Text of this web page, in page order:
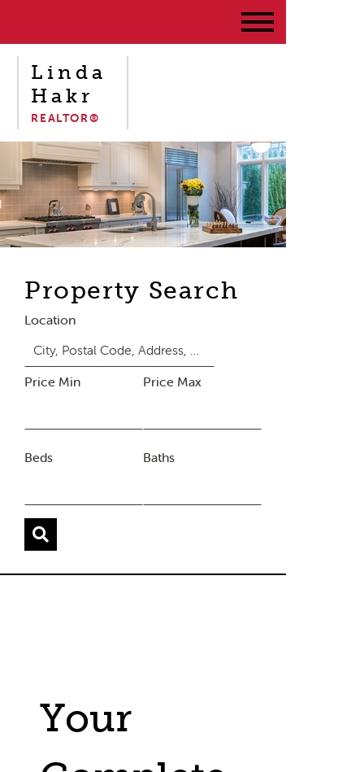
Linda
Hakr
REALTOR®
Property Search
Location
Price Min Price Max
Beds Baths
Your